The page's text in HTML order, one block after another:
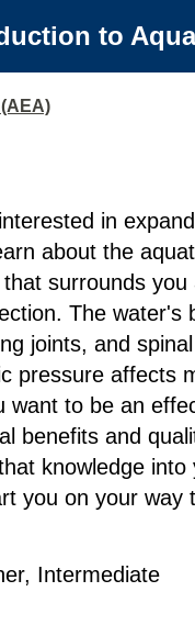
to
in
about the
surrounds
The water's
joints, and
pressure affects
want to be an
benefits and
knowledge
you on your way
Intermediate